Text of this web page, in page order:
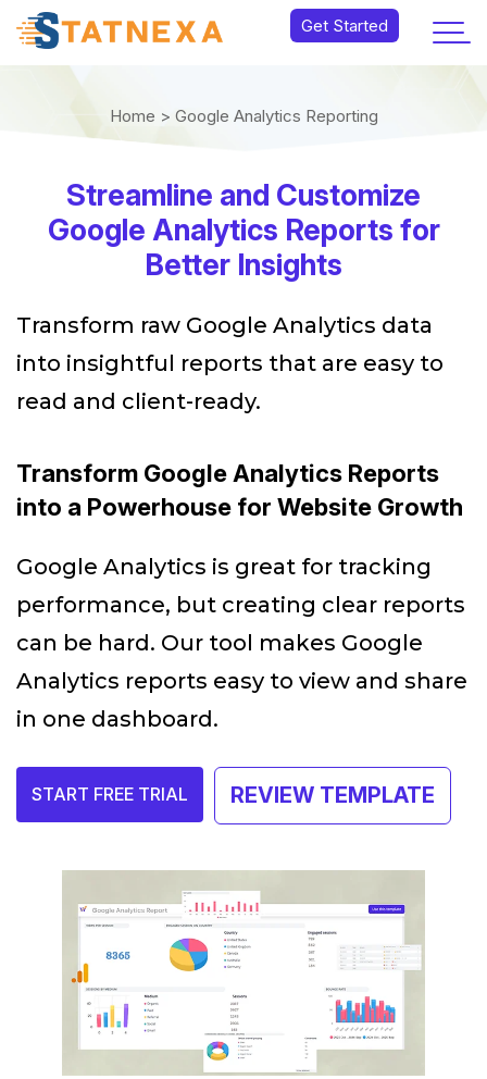
Home > Google Analytics Reporting
Streamline and Customize
Google Analytics Reports for
Better Insights
Transform raw Google Analytics data
into insightful reports that are easy to
read and client-ready.
Transform Google Analytics Reports
into a Powerhouse for Website Growth
Google Analytics is great for tracking
performance, but creating clear reports
can be hard. Our tool makes Google
Analytics reports easy to view and share
in one dashboard.
START FREE TRIAL REVIEW TEMPLATE
Get Started